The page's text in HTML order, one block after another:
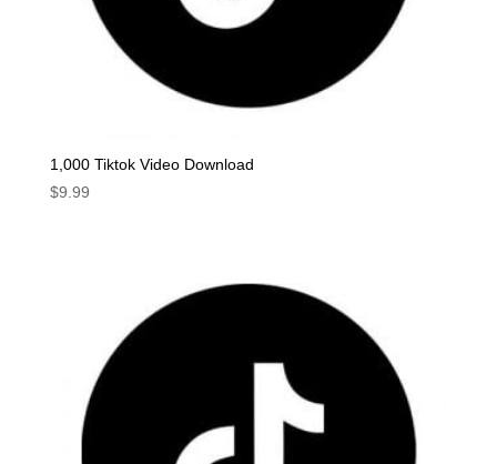
1,000 Tiktok Video Download
$9.99